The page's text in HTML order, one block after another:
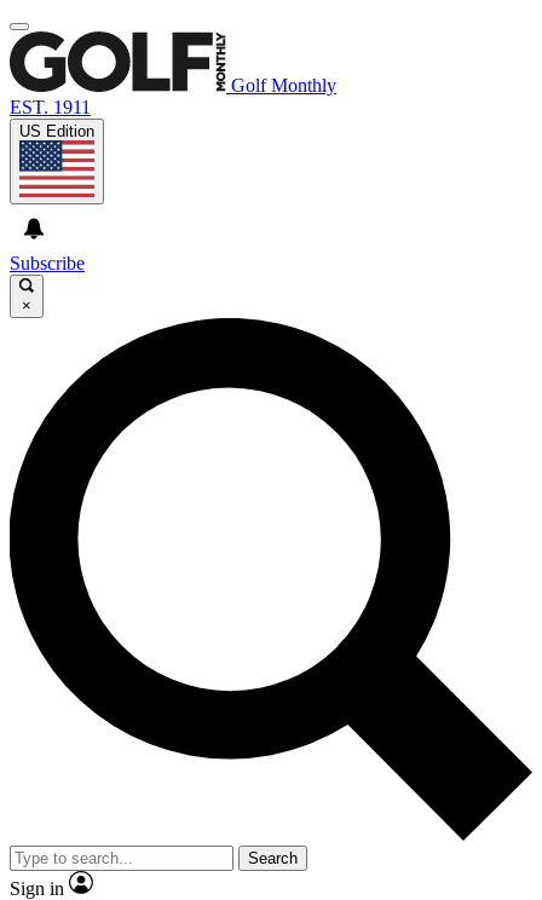
Golf Monthly
EST. 1911
US Edition
Subscribe
×
Search
Sign in